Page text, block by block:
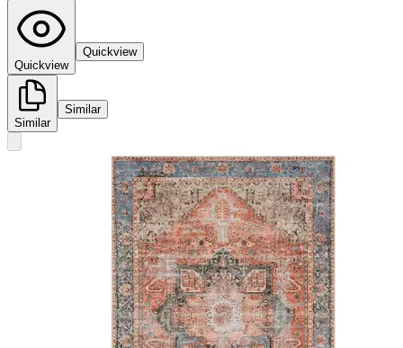
Quickview
Quickview
Similar
Similar